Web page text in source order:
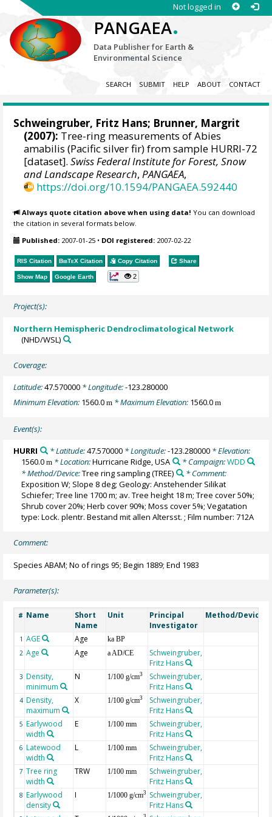
Not logged in
PANGAEA.
Data Publisher for Earth &
Environmental Science
SEARCH SUBMIT HELP ABOUT CONTACT
Schweingruber, Fritz Hans; Brunner, Margrit
(2007): Tree-ring measurements of Abies
amabilis (Pacific silver fir) from sample HURRI-72
[dataset].Swiss Federal Institute for Forest, Snow
and Landscape Research,PANGAEA,
https://doi.org/10.1594/PANGAEA.592440
Always quote citation above when using data! You can download
the citation in several formats below.
Published: 2007-01-25 • DOI registered: 2007-02-22
RIS Citation BibTeX Citation Copy Citation Share
Show Map Google Earth 2
Project(s):
Northern Hemispheric Dendroclimatological Network
(NHD/WSL)
Coverage:
Latitude:47.570000 * Longitude:-123.280000
Minimum Elevation: 1560.0m * Maximum Elevation: 1560.0m
Event(s):
HURRI * Latitude:47.570000* Longitude:-123.280000* Elevation:
1560.0m * Location:Hurricane Ridge, USA * Campaign:WDD
* Method/Device:Tree ring sampling(TREE)
* Comment:
Exposition W; Slope 8 deg; Geology: Anstehender Silikat
Schiefer; Tree line 1700 m; av. Tree height 18 m; Tree cover 50%;
Shrub cover 20%; Herb cover 90%; Moss cover 5%; Vegatation
type: Lock. plentr. Bestand mit allen Altersst. ; Film number: 712A
Comment:
Species ABAM; No of rings 95; Begin 1889; End 1983
Parameter(s):
# Name
Short
Name
Unit
Principal
Investigator
Method/Device
1 AGE Age ka BP
2 Age Age a AD/CE
Schweingruber,
Fritz Hans
3 Density,
minimum
N 1/100 g/cm3
Schweingruber,
Fritz Hans
4 Density,
maximum
X 1/100 g/cm3
Schweingruber,
Fritz Hans
5 Earlywood
width
E 1/100 mm
Schweingruber,
Fritz Hans
6 Latewood
width
L 1/100 mm
Schweingruber,
Fritz Hans
7 Tree ring
width
TRW 1/100 mm
Schweingruber,
Fritz Hans
8 Earlywood
density
I 1/1000 g/cm3
Schweingruber,
Fritz Hans